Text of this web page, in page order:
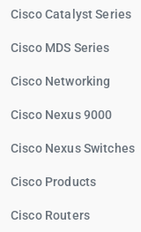
Cisco Catalyst Series
Cisco MDS Series
Cisco Networking
Cisco Nexus 9000
Cisco Nexus Switches
Cisco Products
Cisco Routers